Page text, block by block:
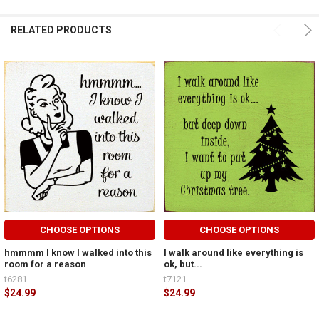
RELATED PRODUCTS
CHOOSE OPTIONS
hmmmm I know I walked into this
room for a reason
$24.99
t6281
CHOOSE OPTIONS
I walk around like everything is
ok, but...
$24.99
t7121